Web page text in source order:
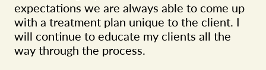
expectations we are always able to come up
with a treatment plan unique to the client. I
will continue to educate my clients all the
way through the process.